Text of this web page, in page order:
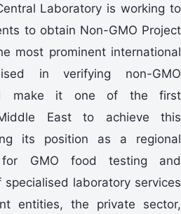
Laboratory is working to
to obtain Non-GMO Project
most prominent international
in verifying non-GMO
make it one of the first
East to achieve this
its position as a regional
for GMO food testing and
laboratory services
entities, the private sector,